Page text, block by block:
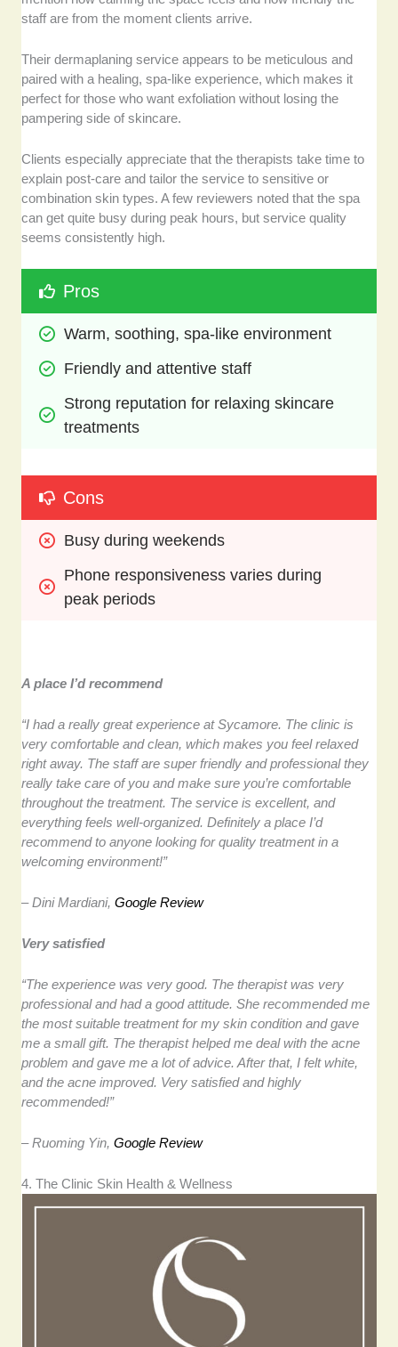
staff are from the moment clients arrive.
Their dermaplaning service appears to be meticulous and
paired with a healing, spa-like experience, which makes it
perfect for those who want exfoliation without losing the
pampering side of skincare.
Clients especially appreciate that the therapists take time to
explain post-care and tailor the service to sensitive or
combination skin types. A few reviewers noted that the spa
can get quite busy during peak hours, but service quality
seems consistently high.
Pros
Warm, soothing, spa-like environment
Friendly and attentive staff
Strong reputation for relaxing skincare
treatments
Cons
Busy during weekends
Phone responsiveness varies during
peak periods
A place I’d recommend
“I had a really great experience at Sycamore. The clinic is
very comfortable and clean, which makes you feel relaxed
right away. The staff are super friendly and professional they
really take care of you and make sure you’re comfortable
throughout the treatment. The service is excellent, and
everything feels well-organized. Definitely a place I’d
recommend to anyone looking for quality treatment in a
welcoming environment!”
– Dini Mardiani,Google Review
Very satisfied
“The experience was very good. The therapist was very
professional and had a good attitude. She recommended me
the most suitable treatment for my skin condition and gave
me a small gift. The therapist helped me deal with the acne
problem and gave me a lot of advice. After that, I felt white,
and the acne improved. Very satisfied and highly
recommended!”
– Ruoming Yin,Google Review
4. The Clinic Skin Health & Wellness